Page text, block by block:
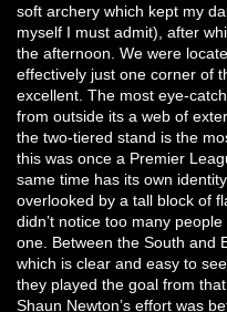
soft archery which kept my
myself I must admit), after
the afternoon. We were
effectively just one corner of
excellent. The most eye-
from outside its a web of
the two-tiered stand is the
this was once a Premier
same time has its own
overlooked by a tall block of
didn’t notice too many
one. Between the South and
which is clear and easy to
they played the goal from
Shaun Newton’s effort was